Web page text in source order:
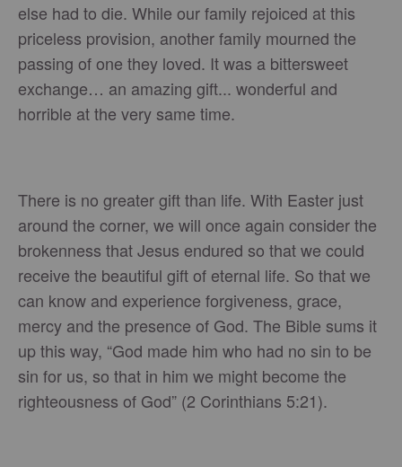
else had to die. While our family rejoiced at this
priceless provision, another family mourned the
passing of one they loved. It was a bittersweet
exchange… an amazing gift... wonderful and
horrible at the very same time.
There is no greater gift than life. With Easter just
around the corner, we will once again consider the
brokenness that Jesus endured so that we could
receive the beautiful gift of eternal life. So that we
can know and experience forgiveness, grace,
mercy and the presence of God. The Bible sums it
up this way, “God made him who had no sin to be
sin for us, so that in him we might become the
righteousness of God” (2 Corinthians 5:21).